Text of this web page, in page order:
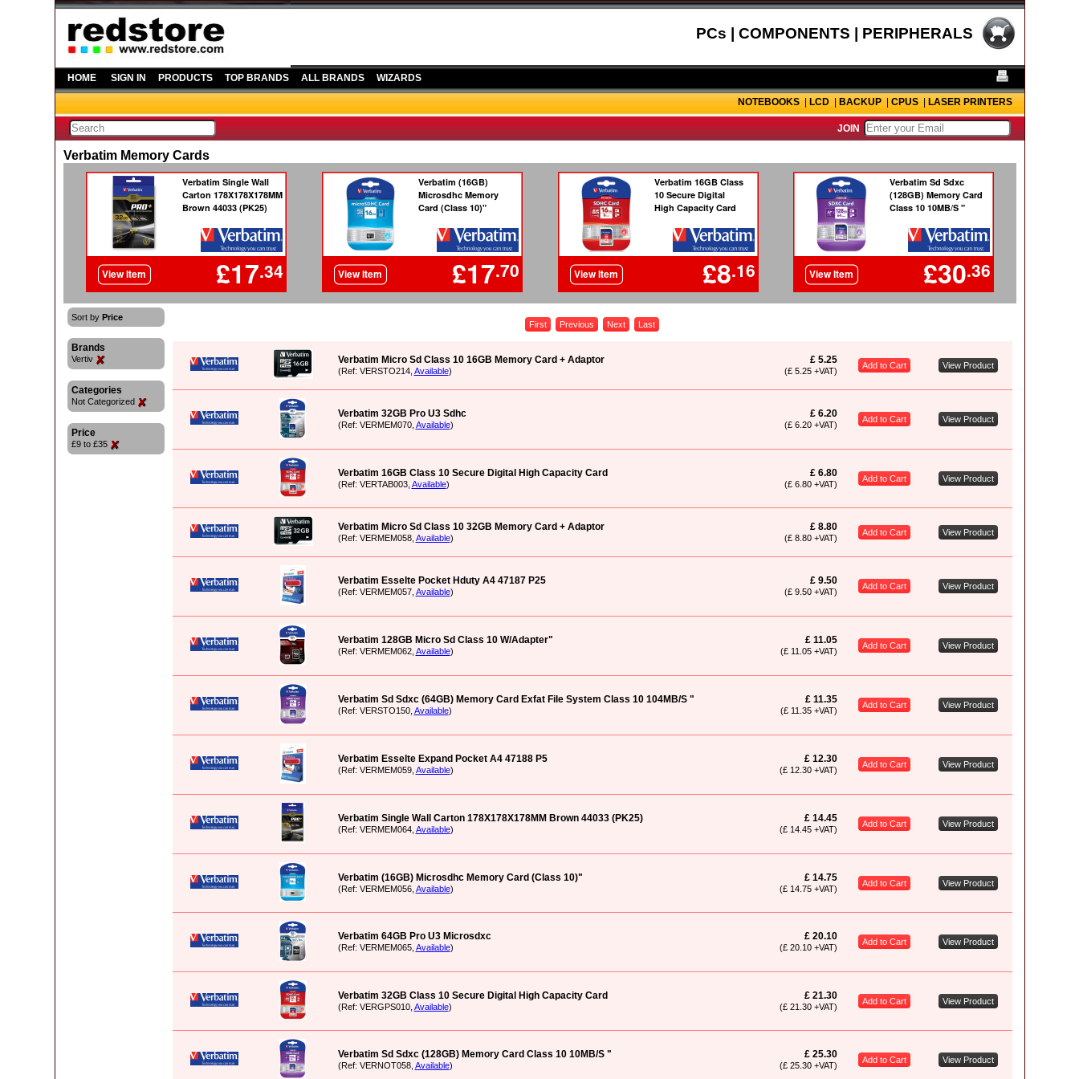
PCs | COMPONENTS | PERIPHERALS
HOME SIGN IN PRODUCTS TOP BRANDS ALL BRANDS WIZARDS
NOTEBOOKS|LCD|BACKUP|CPUS|LASER PRINTERS
JOIN
Verbatim Memory Cards
Sort by Price
Brands
Vertiv
Categories
Not Categorized
Price
£9 to £35
First Previous Next Last
Verbatim Micro Sd Class 10 16GB Memory Card + Adaptor
(Ref: VERSTO214, Available)
£ 5.25
(£ 5.25 +VAT)
Add to Cart View Product
Verbatim 32GB Pro U3 Sdhc
(Ref: VERMEM070, Available)
£ 6.20
(£ 6.20 +VAT)
Add to Cart View Product
Verbatim 16GB Class 10 Secure Digital High Capacity Card
(Ref: VERTAB003, Available)
£ 6.80
(£ 6.80 +VAT)
Add to Cart View Product
Verbatim Micro Sd Class 10 32GB Memory Card + Adaptor
(Ref: VERMEM058, Available)
£ 8.80
(£ 8.80 +VAT)
Add to Cart View Product
Verbatim Esselte Pocket Hduty A4 47187 P25
(Ref: VERMEM057, Available)
£ 9.50
(£ 9.50 +VAT)
Add to Cart View Product
Verbatim 128GB Micro Sd Class 10 W/Adapter"
(Ref: VERMEM062, Available)
£ 11.05
(£ 11.05 +VAT)
Add to Cart View Product
Verbatim Sd Sdxc (64GB) Memory Card Exfat File System Class 10 104MB/S "
(Ref: VERSTO150, Available)
£ 11.35
(£ 11.35 +VAT)
Add to Cart View Product
Verbatim Esselte Expand Pocket A4 47188 P5
(Ref: VERMEM059, Available)
£ 12.30
(£ 12.30 +VAT)
Add to Cart View Product
Verbatim Single Wall Carton 178X178X178MM Brown 44033 (PK25)
(Ref: VERMEM064, Available)
£ 14.45
(£ 14.45 +VAT)
Add to Cart View Product
Verbatim (16GB) Microsdhc Memory Card (Class 10)"
(Ref: VERMEM056, Available)
£ 14.75
(£ 14.75 +VAT)
Add to Cart View Product
Verbatim 64GB Pro U3 Microsdxc
(Ref: VERMEM065, Available)
£ 20.10
(£ 20.10 +VAT)
Add to Cart View Product
Verbatim 32GB Class 10 Secure Digital High Capacity Card
(Ref: VERGPS010, Available)
£ 21.30
(£ 21.30 +VAT)
Add to Cart View Product
Verbatim Sd Sdxc (128GB) Memory Card Class 10 10MB/S "
(Ref: VERNOT058, Available)
£ 25.30
(£ 25.30 +VAT)
Add to Cart View Product